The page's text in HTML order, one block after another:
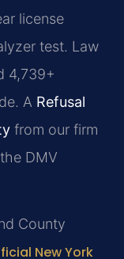
license
test. Law
4,739+
A Refusal
from our firm
DMV
County
New York